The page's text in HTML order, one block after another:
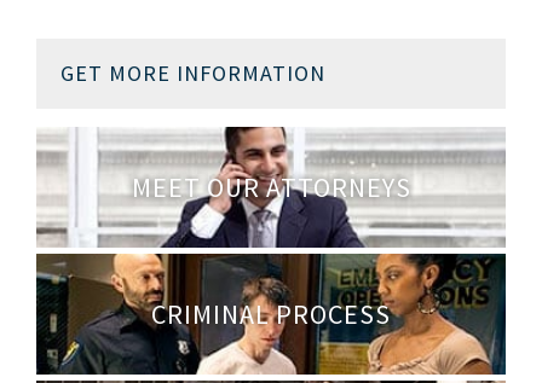
GET MORE INFORMATION
MEET OUR ATTORNEYS
CRIMINAL PROCESS